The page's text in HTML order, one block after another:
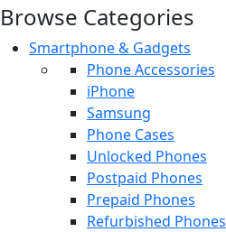
Browse Categories
Smartphone & Gadgets
Phone Accessories
iPhone
Samsung
Phone Cases
Unlocked Phones
Postpaid Phones
Prepaid Phones
Refurbished Phones